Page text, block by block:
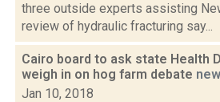
three outside experts assisting
review of hydraulic fracturing say...
Cairo board to ask state Health
weigh in on hog farm debate
Jan 10, 2018